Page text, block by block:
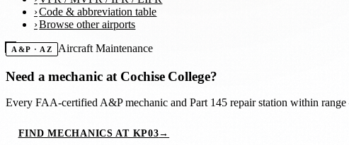
Code & abbreviation table
Browse other airports
A&P · AZ Aircraft Maintenance
Need a mechanic at Cochise College?
Every FAA-certified A&P mechanic and Part 145 repair station within
FIND MECHANICS AT KP03→